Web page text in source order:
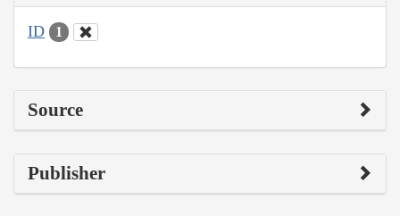
ID 1
Source
Publisher